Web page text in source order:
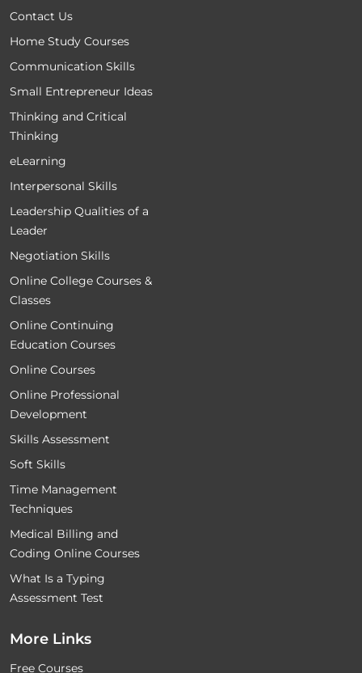
Contact Us
Home Study Courses
Communication Skills
Small Entrepreneur Ideas
Thinking and Critical
Thinking
eLearning
Interpersonal Skills
Leadership Qualities of a
Leader
Negotiation Skills
Online College Courses &
Classes
Online Continuing
Education Courses
Online Courses
Online Professional
Development
Skills Assessment
Soft Skills
Time Management
Techniques
Medical Billing and
Coding Online Courses
What Is a Typing
Assessment Test
More Links
Free Courses